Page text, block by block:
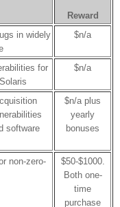
Reward
in widely
$n/a
for
$n/a
software
$n/a plus
yearly
bonuses
non-zero-
$50-$1000.
Both one-
time
purchase